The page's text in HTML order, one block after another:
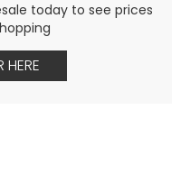
today to see prices
HERE